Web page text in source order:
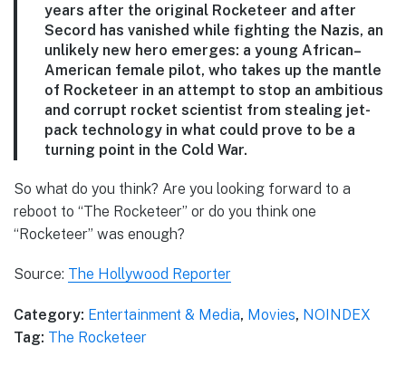
years after the original Rocketeer and after
Secord has vanished while fighting the Nazis, an
unlikely new hero emerges: a young African–
American female pilot, who takes up the mantle
of Rocketeer in an attempt to stop an ambitious
and corrupt rocket scientist from stealing jet-
pack technology in what could prove to be a
turning point in the Cold War.
So what do you think? Are you looking forward to a
reboot to “The Rocketeer” or do you think one
“Rocketeer” was enough?
Source: The Hollywood Reporter
Category: Entertainment & Media, Movies, NOINDEX
Tag: The Rocketeer